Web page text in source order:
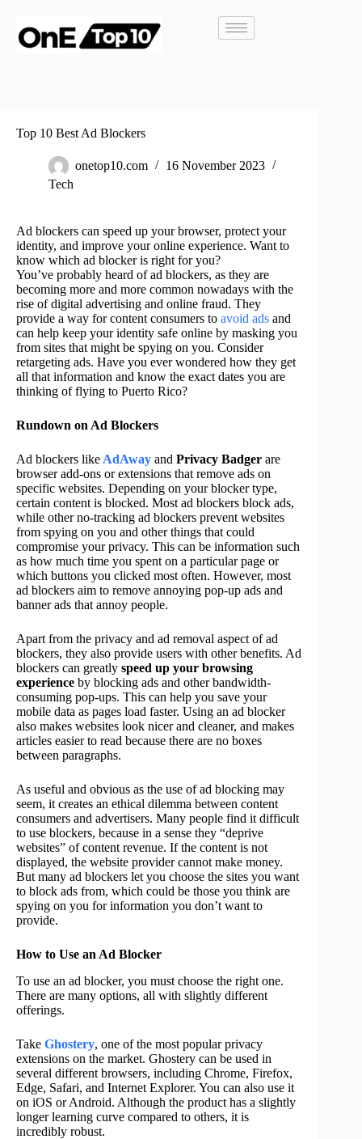
Top 10 Best Ad Blockers
onetop10.com
16 November 2023
Tech
Ad blockers can speed up your browser, protect your
identity, and improve your online experience. Want to
know which ad blocker is right for you?
You’ve probably heard of ad blockers, as they are
becoming more and more common nowadays with the
rise of digital advertising and online fraud. They
provide a way for content consumers to avoid ads and
can help keep your identity safe online by masking you
from sites that might be spying on you. Consider
retargeting ads. Have you ever wondered how they get
all that information and know the exact dates you are
thinking of flying to Puerto Rico?
Rundown on Ad Blockers
Ad blockers like AdAway and Privacy Badger are
browser add-ons or extensions that remove ads on
specific websites. Depending on your blocker type,
certain content is blocked. Most ad blockers block ads,
while other no-tracking ad blockers prevent websites
from spying on you and other things that could
compromise your privacy. This can be information such
as how much time you spent on a particular page or
which buttons you clicked most often. However, most
ad blockers aim to remove annoying pop-up ads and
banner ads that annoy people.
Apart from the privacy and ad removal aspect of ad
blockers, they also provide users with other benefits. Ad
blockers can greatly speed up your browsing
experience by blocking ads and other bandwidth-
consuming pop-ups. This can help you save your
mobile data as pages load faster. Using an ad blocker
also makes websites look nicer and cleaner, and makes
articles easier to read because there are no boxes
between paragraphs.
As useful and obvious as the use of ad blocking may
seem, it creates an ethical dilemma between content
consumers and advertisers. Many people find it difficult
to use blockers, because in a sense they “deprive
websites” of content revenue. If the content is not
displayed, the website provider cannot make money.
But many ad blockers let you choose the sites you want
to block ads from, which could be those you think are
spying on you for information you don’t want to
provide.
How to Use an Ad Blocker
To use an ad blocker, you must choose the right one.
There are many options, all with slightly different
offerings.
Take Ghostery, one of the most popular privacy
extensions on the market. Ghostery can be used in
several different browsers, including Chrome, Firefox,
Edge, Safari, and Internet Explorer. You can also use it
on iOS or Android. Although the product has a slightly
longer learning curve compared to others, it is
incredibly robust.